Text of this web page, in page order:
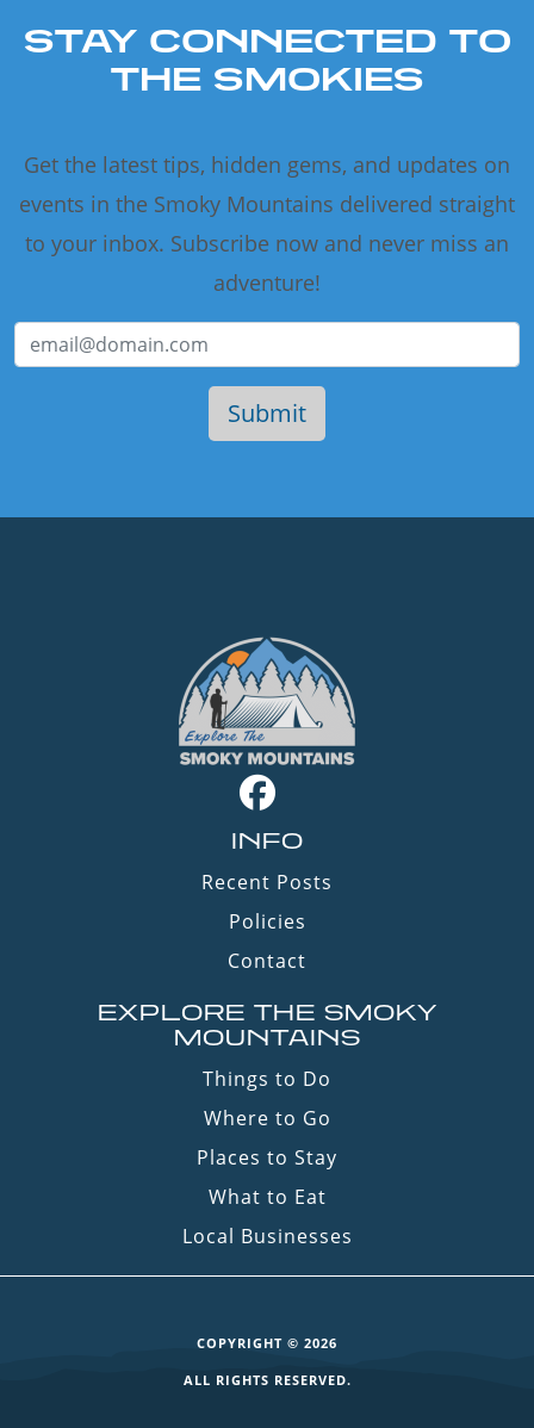
STAY CONNECTED TO
THE SMOKIES
Get the latest tips, hidden gems, and updates on
events in the Smoky Mountains delivered straight
to your inbox. Subscribe now and never miss an
adventure!
INFO
Recent Posts
Policies
Contact
EXPLORE THE SMOKY
MOUNTAINS
Things to Do
Where to Go
Places to Stay
What to Eat
Local Businesses
COPYRIGHT © 2026
ALL RIGHTS RESERVED.